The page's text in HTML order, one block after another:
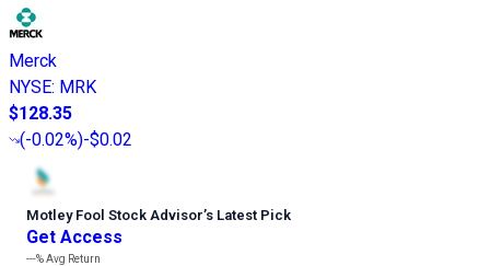
Merck
NYSE: MRK
$128.35
(-0.02%)-$0.02
Motley Fool Stock Advisor’s Latest Pick
Get Access
---%Avg Return